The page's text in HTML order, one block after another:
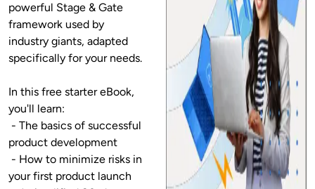
powerful Stage & Gate
framework used by
industry giants, adapted
specifically for your needs.
In this free starter eBook,
you'll learn:
product development
your first product launch